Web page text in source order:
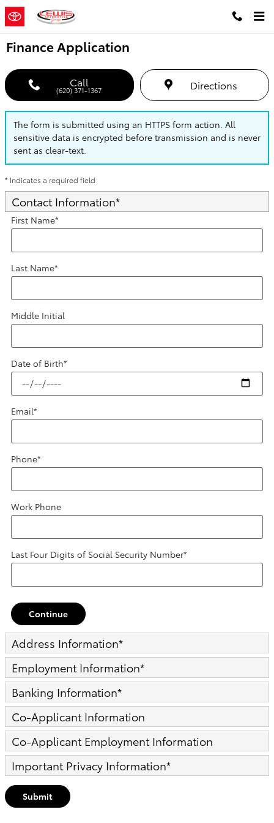
Skip to main content
Finance Application
Call
(620) 371-1367 Directions
The form is submitted using an HTTPS form action. All
sensitive data is encrypted before transmission and is never
sent as clear-text.
* Indicates a required field
Contact Information*
First Name*
Last Name*
Middle Initial
Date of Birth*
Email*
Phone*
Work Phone
Last Four Digits of Social Security Number*
Continue
Address Information*
Employment Information*
Banking Information*
Co-Applicant Information
Co-Applicant Employment Information
Important Privacy Information*
Submit